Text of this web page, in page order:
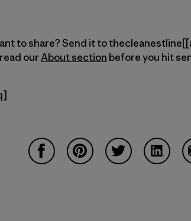
to share? Send it to
ourAbout section before you hit